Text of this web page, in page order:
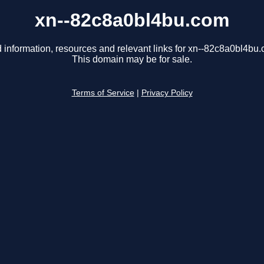
xn--82c8a0bl4bu.com
information, resources and relevant links for xn--
This domain may be for sale.
Terms of Service Privacy Policy